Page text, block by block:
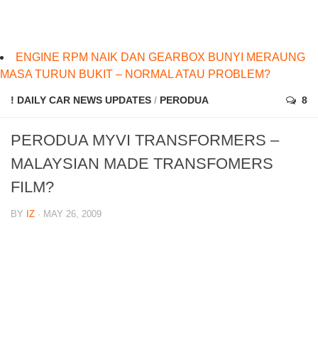
ENGINE RPM NAIK DAN GEARBOX BUNYI MERAUNG
MASA TURUN BUKIT – NORMAL ATAU PROBLEM?
! DAILY CAR NEWS UPDATES / PERODUA 8
PERODUA MYVI TRANSFORMERS –
MALAYSIAN MADE TRANSFOMERS
FILM?
BY IZ · MAY 26, 2009